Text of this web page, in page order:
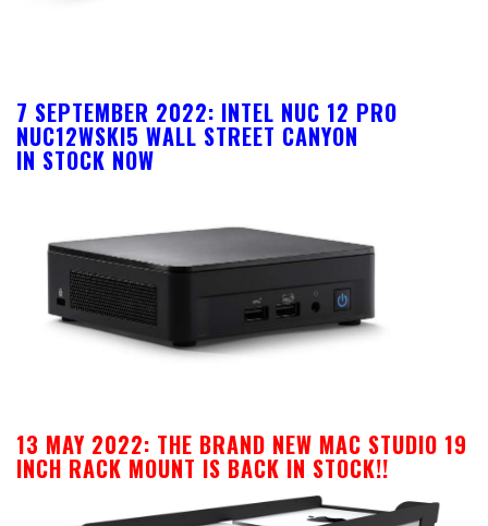
7 SEPTEMBER 2022: INTEL NUC 12 PRO
NUC12WSKI5 WALL STREET CANYON
IN STOCK NOW
13 MAY 2022: THE BRAND NEW MAC STUDIO 19
INCH RACK MOUNT IS BACK IN STOCK!!